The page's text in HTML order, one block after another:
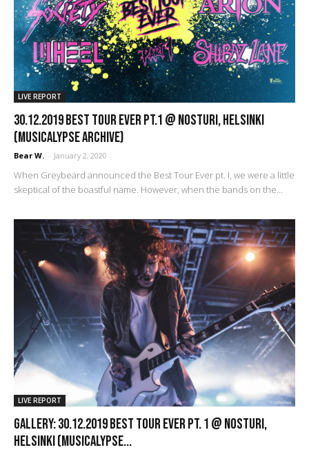
LIVE REPORT
30.12.2019 Best Tour Ever pt.1 @ Nosturi, Helsinki
(Musicalypse Archive)
Bear W. - January 2, 2020
When Greybeard announced the Best Tour Ever pt. I, we were a little
skeptical of the boastful name. However, when the bands on the...
LIVE REPORT
GALLERY: 30.12.2019 Best Tour Ever pt. 1 @ Nosturi,
Helsinki (Musicalypse...